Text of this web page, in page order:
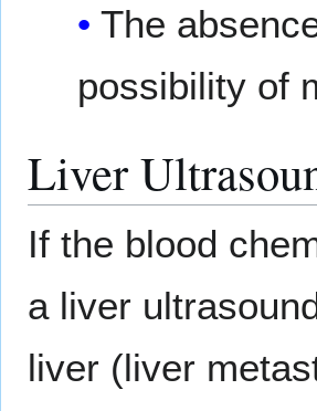
The
possibility of
Liver
If the blood
a liver
liver (liver